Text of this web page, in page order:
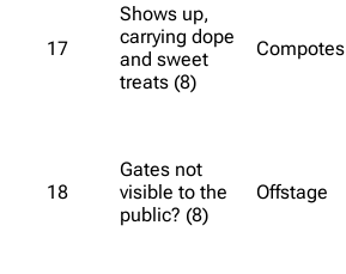
17
Shows up,
carrying dope
and sweet
treats (8)
Compotes
18
Gates not
visible to the
public? (8)
Offstage